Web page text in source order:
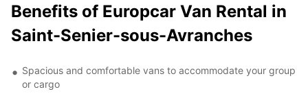
Benefits of Europcar Van Rental in
Saint-Senier-sous-Avranches
Spacious and comfortable vans to accommodate your group
or cargo